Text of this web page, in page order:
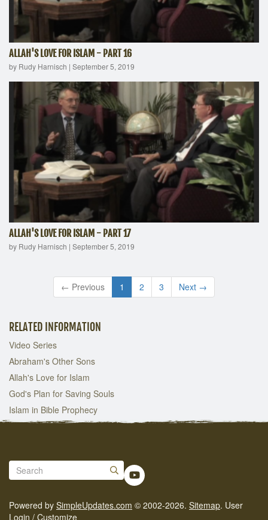
ALLAH'S LOVE FOR ISLAM - PART 16
by Rudy Harnisch | September 5, 2019
ALLAH'S LOVE FOR ISLAM - PART 17
by Rudy Harnisch | September 5, 2019
← Previous 1 2 3 Next →
RELATED INFORMATION
Video Series
Abraham's Other Sons
Allah's Love for Islam
God's Plan for Saving Souls
Islam in Bible Prophecy
Powered by SimpleUpdates.com © 2002-2026. Sitemap. User
Login / Customize